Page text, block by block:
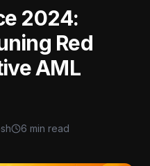
2024:
Red
AML
6 min read